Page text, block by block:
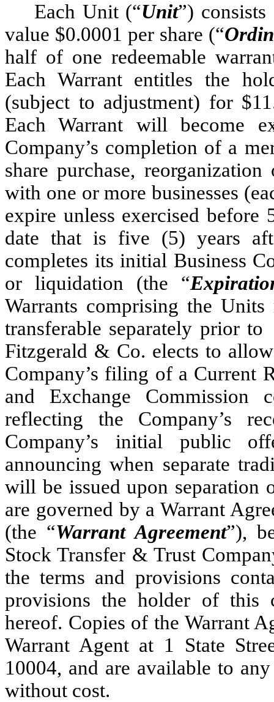
Each Unit (“Unit”)
value $0.0001 per share (“
half of one redeemable
Each Warrant entitles the
(subject to adjustment) for
Each Warrant will become
Company’s completion of a
share purchase,
with one or more businesses
expire unless exercised
date that is five (5) years
completes its initial Business
or liquidation (the “
Warrants comprising the
transferable separately
Fitzgerald & Co. elects to
Company’s filing of a Current
and Exchange Commission
reflecting the Company’s
Company’s initial public
announcing when separate
will be issued upon separation
are governed by a
(the “Warrant Agreement”),
Stock Transfer & Trust
the terms and provisions
provisions the holder of this
hereof. Copies of the Warrant
Warrant Agent at 1 State
10004, and are available to
without cost.